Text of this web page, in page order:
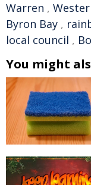
Warren ,
Byron Bay ,
local council ,
You might